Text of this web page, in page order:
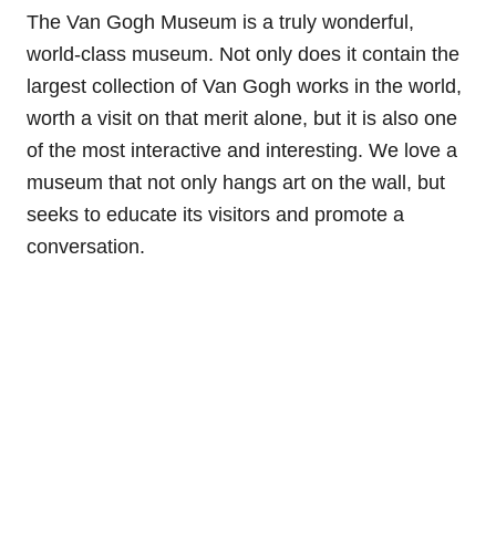
The Van Gogh Museum is a truly wonderful,
world-class museum. Not only does it contain the
largest collection of Van Gogh works in the world,
worth a visit on that merit alone, but it is also one
of the most interactive and interesting. We love a
museum that not only hangs art on the wall, but
seeks to educate its visitors and promote a
conversation.